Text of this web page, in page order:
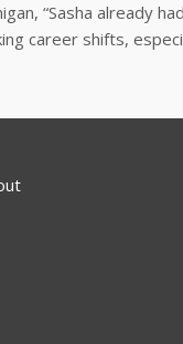
“Sasha already
career shifts,